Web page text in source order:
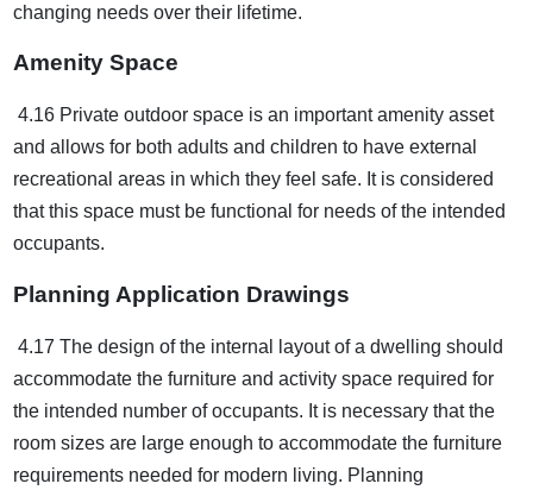
changing needs over their lifetime.
Amenity Space
4.16 Private outdoor space is an important amenity asset
and allows for both adults and children to have external
recreational areas in which they feel safe. It is considered
that this space must be functional for needs of the intended
occupants.
Planning Application Drawings
4.17 The design of the internal layout of a dwelling should
accommodate the furniture and activity space required for
the intended number of occupants. It is necessary that the
room sizes are large enough to accommodate the furniture
requirements needed for modern living. Planning